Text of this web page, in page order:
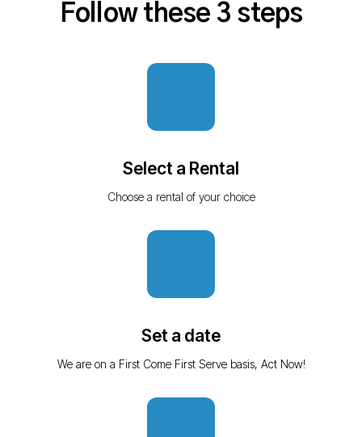
Follow these 3 steps
Select a Rental
Choose a rental of your choice
Set a date
We are on a First Come First Serve basis, Act Now!